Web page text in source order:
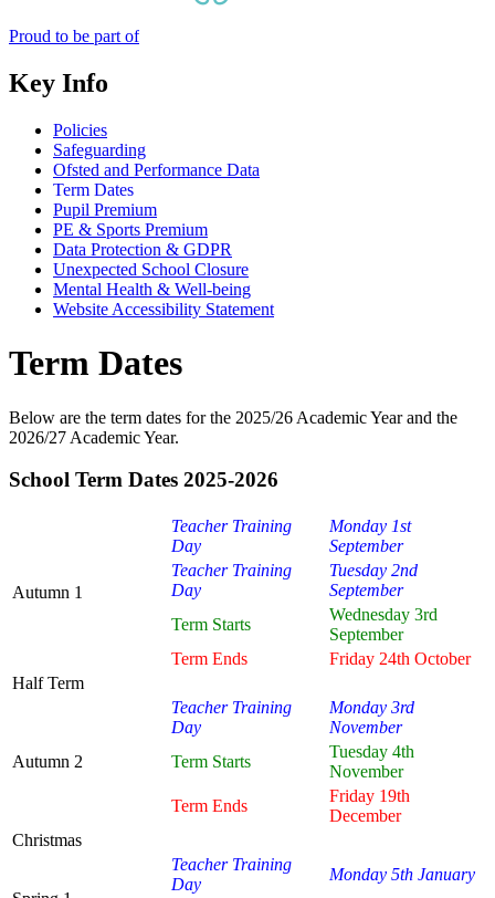
Proud to be part of
Key Info
Policies
Safeguarding
Ofsted and Performance Data
Term Dates
Pupil Premium
PE & Sports Premium
Data Protection & GDPR
Unexpected School Closure
Mental Health & Well-being
Website Accessibility Statement
Term Dates
Below are the term dates for the 2025/26 Academic Year and the
2026/27 Academic Year.
School Term Dates 2025-2026
Autumn 1
Teacher Training
Day
Monday 1st
September
Teacher Training
Day
Tuesday 2nd
September
Term Starts
Wednesday 3rd
September
Term Ends
Friday 24th October
Half Term
Autumn 2
Teacher Training
Day
Monday 3rd
November
Term Starts
Tuesday 4th
November
Term Ends
Friday 19th
December
Christmas
Teacher Training
Day
Monday 5th January